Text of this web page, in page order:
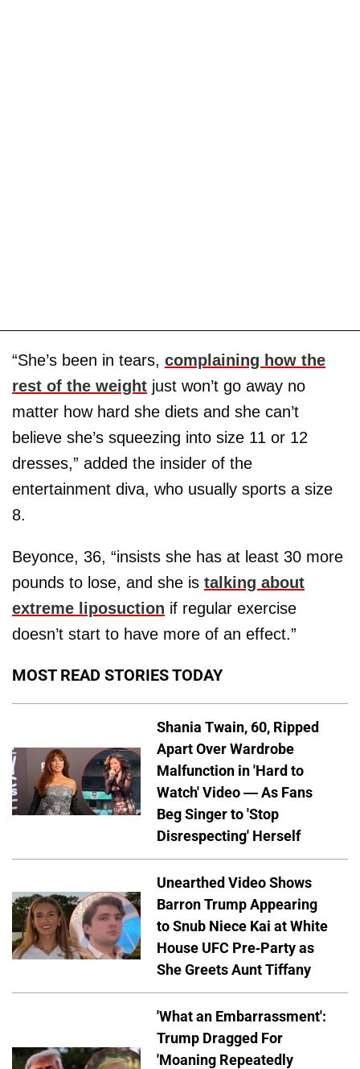
“She’s been in tears, complaining how the
rest of the weight just won’t go away no
matter how hard she diets and she can’t
believe she’s squeezing into size 11 or 12
dresses,” added the insider of the
entertainment diva, who usually sports a size
8.
Beyonce, 36, “insists she has at least 30 more
pounds to lose, and she is talking about
extreme liposuction if regular exercise
doesn’t start to have more of an effect.”
MOST READ STORIES TODAY
Shania Twain, 60, Ripped
Apart Over Wardrobe
Malfunction in 'Hard to
Watch' Video — As Fans
Beg Singer to 'Stop
Disrespecting' Herself
Unearthed Video Shows
Barron Trump Appearing
to Snub Niece Kai at White
House UFC Pre-Party as
She Greets Aunt Tiffany
'What an Embarrassment':
Trump Dragged For
'Moaning Repeatedly